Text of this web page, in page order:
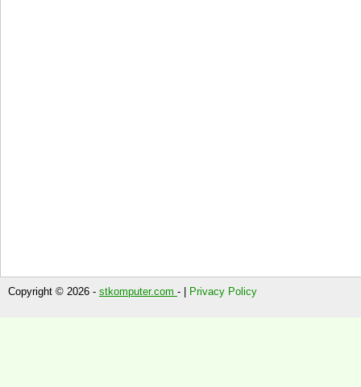
Copyright © 2026 - stkomputer.com - | Privacy Policy